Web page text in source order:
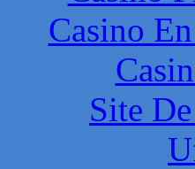
Casino
Site